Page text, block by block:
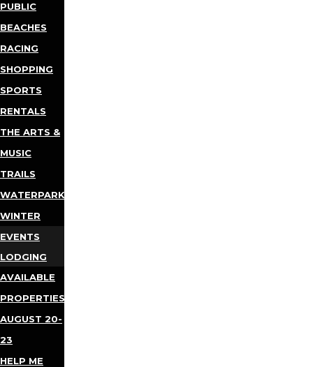
PUBLIC
BEACHES
RACING
SHOPPING
SPORTS
RENTALS
THE ARTS &
MUSIC
TRAILS
WATERPARKS
WINTER
EVENTS
LODGING
AVAILABLE
PROPERTIES
AUGUST 20-
23
HELP ME